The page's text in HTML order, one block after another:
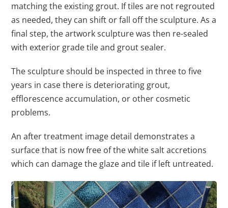
matching the existing grout. If tiles are not regrouted
as needed, they can shift or fall off the sculpture. As a
final step, the artwork sculpture was then re-sealed
with exterior grade tile and grout sealer.
The sculpture should be inspected in three to five
years in case there is deteriorating grout,
efflorescence accumulation, or other cosmetic
problems.
An after treatment image detail demonstrates a
surface that is now free of the white salt accretions
which can damage the glaze and tile if left untreated.